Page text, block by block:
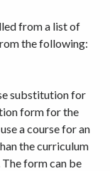
from a list of
the following:
substitution for
form for the
a course for an
the curriculum
form can be